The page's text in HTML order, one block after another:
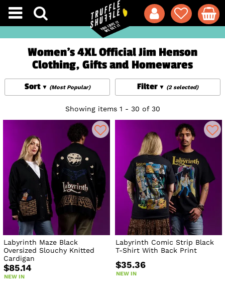
Women's 4XL Official Jim Henson
Clothing, Gifts and Homewares
Filter (2 selected)
Sort (Most Popular)
Showing items 1 - 30 of 30
Labyrinth Maze Black
Oversized Slouchy Knitted
Cardigan
$85.14
NEW IN
Labyrinth Comic Strip Black
T-Shirt With Back Print
$35.36
NEW IN